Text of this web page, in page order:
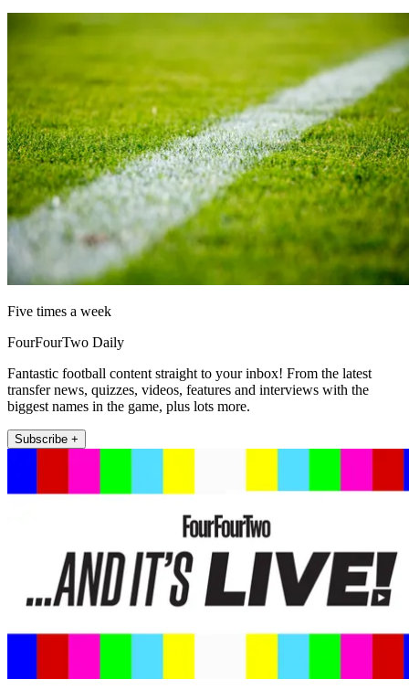
Five times a week
FourFourTwo Daily
Fantastic football content straight to your inbox! From the latest
transfer news, quizzes, videos, features and interviews with the
biggest names in the game, plus lots more.
Subscribe +